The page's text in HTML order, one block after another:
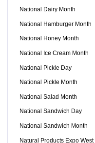
National Dairy Month
National Hamburger Month
National Honey Month
National Ice Cream Month
National Pickle Day
National Pickle Month
National Salad Month
National Sandwich Day
National Sandwich Month
Natural Products Expo West